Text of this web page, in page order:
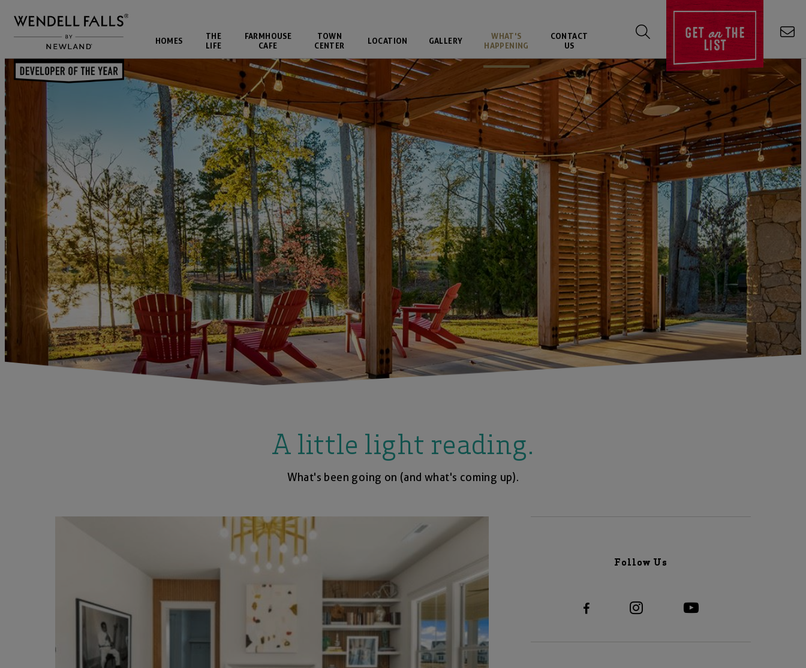
HOMES
THE
LIFE
FARMHOUSE
CAFE
TOWN
CENTER
LOCATION GALLERY
WHAT'S
HAPPENING
CONTACT
US
GETonTHE
LIST
A little light reading.
What's been going on (and what's coming up).
Follow Us